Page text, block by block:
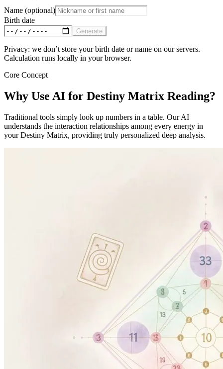
Name (optional)
Birth date
Generate
Privacy: we don’t store your birth date or name on our servers.
Calculation runs locally in your browser.
Core Concept
Why Use AI for Destiny Matrix Reading?
Traditional tools simply look up numbers in a table. Our AI
understands the interaction relationships among every energy in
your Destiny Matrix, providing truly personalized deep analysis.